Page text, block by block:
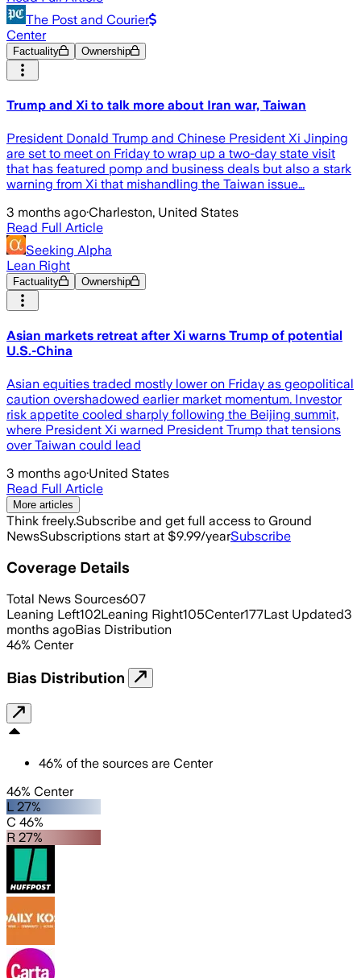
The Post and Courier
Center
Factuality Ownership
Trump and Xi to talk more about Iran war, Taiwan
President Donald Trump and Chinese President Xi Jinping
are set to meet on Friday to wrap up a two-day state visit
that has featured pomp and business deals but also a stark
warning from Xi that mishandling the Taiwan issue…
3 months ago·Charleston, United States
Read Full Article
Seeking Alpha
Lean Right
Factuality Ownership
Asian markets retreat after Xi warns Trump of potential
U.S.-China
Asian equities traded mostly lower on Friday as geopolitical
caution overshadowed earlier market momentum. Investor
risk appetite cooled sharply following the Beijing summit,
where President Xi warned President Trump that tensions
over Taiwan could lead
3 months ago·United States
Read Full Article
More articles
Think freely.Subscribe and get full access to Ground
NewsSubscriptions start at $9.99/yearSubscribe
Coverage Details
Total News Sources607
Leaning Left102Leaning Right105Center177Last Updated3
months agoBias Distribution
46% Center
Bias Distribution
46% of the sources are Center
46% Center
L 27%
C 46%
R 27%